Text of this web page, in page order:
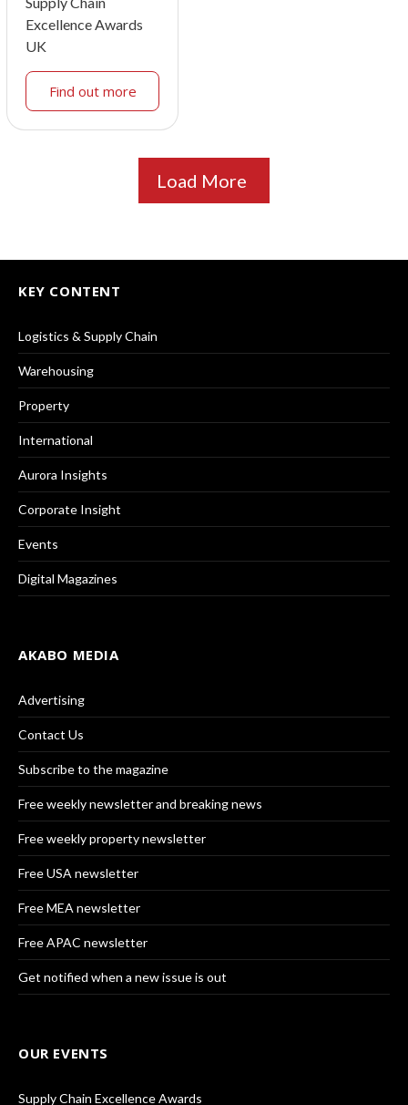
Excellence Awards
UK
Find out more
Load More
KEY CONTENT
Logistics & Supply Chain
Warehousing
Property
International
Aurora Insights
Corporate Insight
Events
Digital Magazines
AKABO MEDIA
Advertising
Contact Us
Subscribe to the magazine
Free weekly newsletter and breaking news
Free weekly property newsletter
Free USA newsletter
Free MEA newsletter
Free APAC newsletter
Get notified when a new issue is out
OUR EVENTS
Supply Chain Excellence Awards